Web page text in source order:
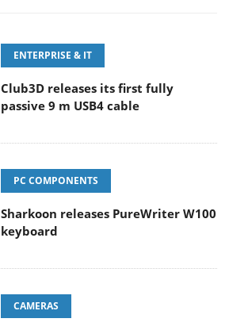
ENTERPRISE & IT
Club3D releases its first fully
passive 9 m USB4 cable
PC COMPONENTS
Sharkoon releases PureWriter W100
keyboard
CAMERAS